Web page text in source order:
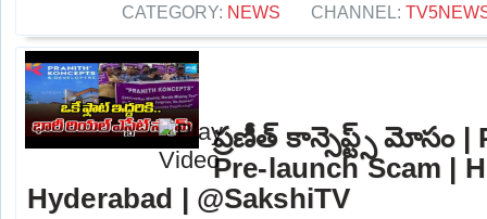
CATEGORY: NEWS CHANNEL:
ప్రణీత్ కాన్సెప్ట్స్ మోసం |
Pre-launch Scam |
Hyderabad | @SakshiTV⁩